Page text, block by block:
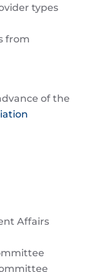
types
from
of the
Affairs